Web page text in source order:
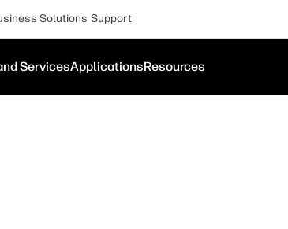
Solutions Support
ServicesApplicationsResources